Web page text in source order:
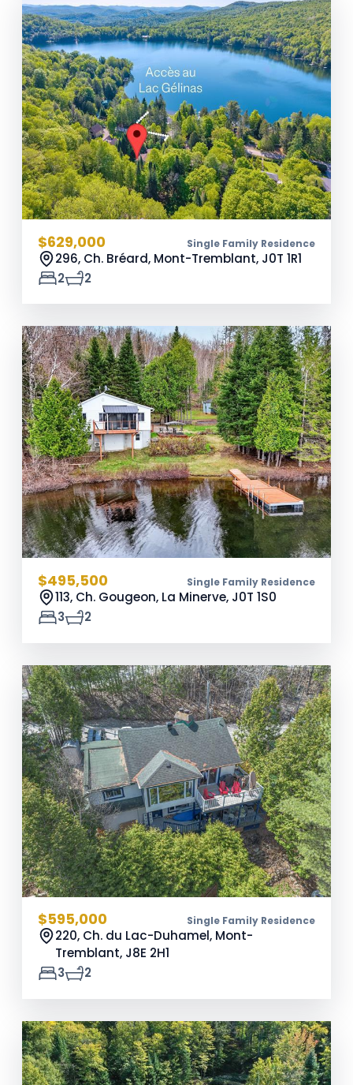
$629,000 Single Family Residence
296, Ch. Bréard, Mont-Tremblant, J0T 1R1
2
2
$495,500 Single Family Residence
113, Ch. Gougeon, La Minerve, J0T 1S0
3
2
$595,000 Single Family Residence
220, Ch. du Lac-Duhamel, Mont-
Tremblant, J8E 2H1
3
2